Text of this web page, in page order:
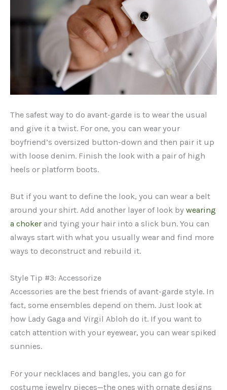
The safest way to do avant-garde is to wear the usual
and give it a twist. For one, you can wear your
boyfriend’s oversized button-down and then pair it up
with loose denim. Finish the look with a pair of high
heels or platform boots.
But if you want to define the look, you can wear a belt
around your shirt. Add another layer of look by wearing
a choker and tying your hair into a slick bun. You can
always start with what you usually wear and find more
ways to deconstruct and rebuild it.
Style Tip #3: Accessorize
Accessories are the best friends of avant-garde style. In
fact, some ensembles depend on them. Just look at
how Lady Gaga and Virgil Abloh do it. If you want to
catch attention with your eyewear, you can wear spiked
sunnies.
For your necklaces and bangles, you can go for
costume jewelry pieces—the ones with ornate designs